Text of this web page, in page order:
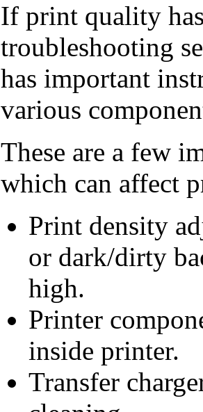
If print quality
troubleshooting
has important
various
These are a few
which can affect
Print density
or dark/dirty
high.
Printer
inside printer.
Transfer